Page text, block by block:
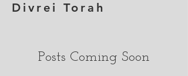
Divrei Torah
Posts Coming Soon